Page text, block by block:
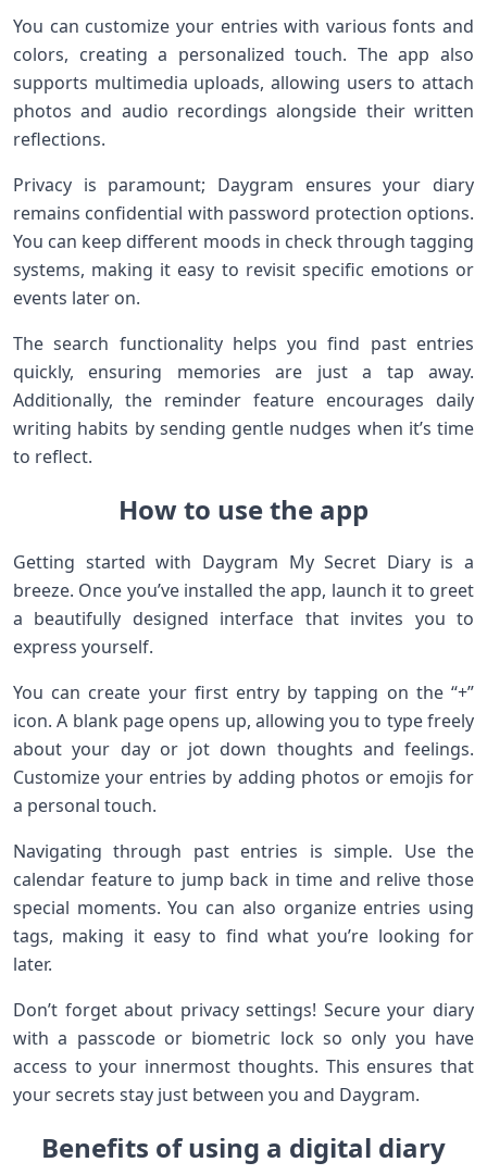
You can customize your entries with various fonts and
colors, creating a personalized touch. The app also
supports multimedia uploads, allowing users to attach
photos and audio recordings alongside their written
reflections.
Privacy is paramount; Daygram ensures your diary
remains confidential with password protection options.
You can keep different moods in check through tagging
systems, making it easy to revisit specific emotions or
events later on.
The search functionality helps you find past entries
quickly, ensuring memories are just a tap away.
Additionally, the reminder feature encourages daily
writing habits by sending gentle nudges when it’s time
to reflect.
How to use the app
Getting started with Daygram My Secret Diary is a
breeze. Once you’ve installed the app, launch it to greet
a beautifully designed interface that invites you to
express yourself.
You can create your first entry by tapping on the “+”
icon. A blank page opens up, allowing you to type freely
about your day or jot down thoughts and feelings.
Customize your entries by adding photos or emojis for
a personal touch.
Navigating through past entries is simple. Use the
calendar feature to jump back in time and relive those
special moments. You can also organize entries using
tags, making it easy to find what you’re looking for
later.
Don’t forget about privacy settings! Secure your diary
with a passcode or biometric lock so only you have
access to your innermost thoughts. This ensures that
your secrets stay just between you and Daygram.
Benefits of using a digital diary